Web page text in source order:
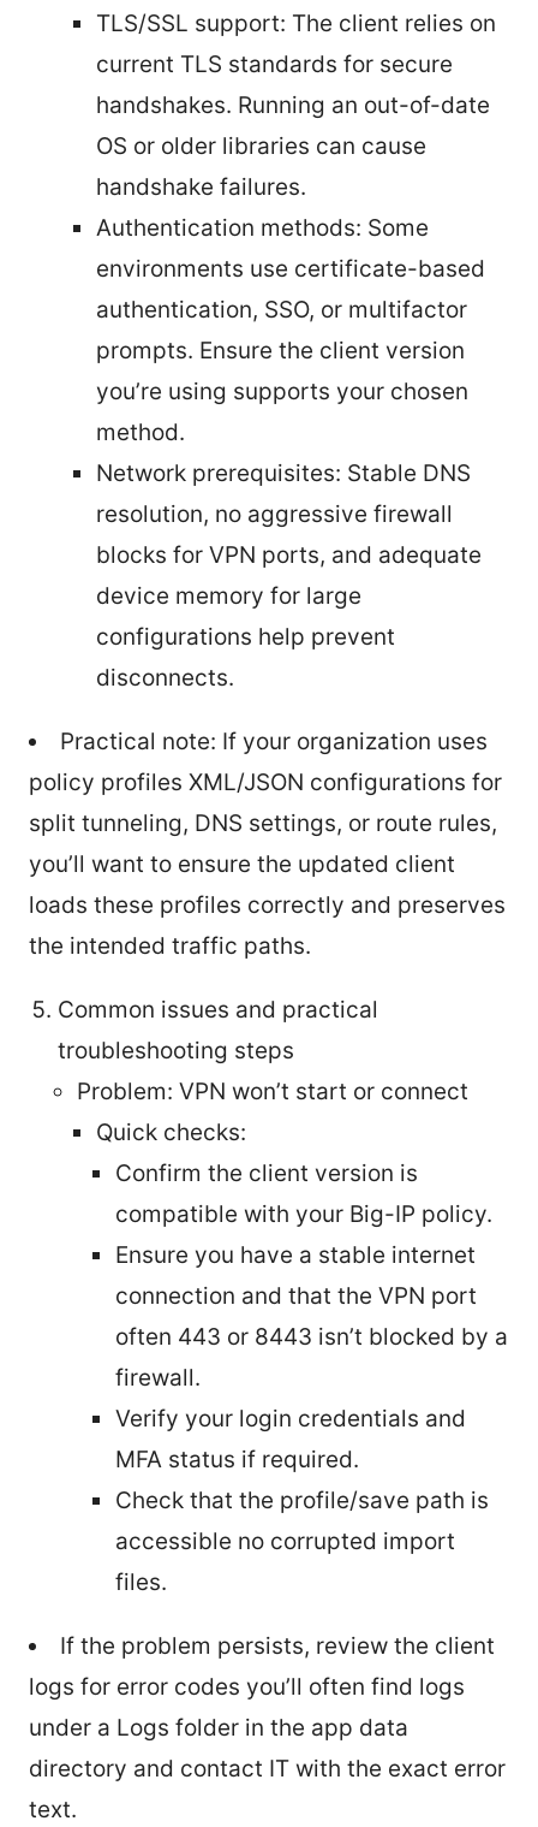
TLS/SSL support: The client relies on
current TLS standards for secure
handshakes. Running an out-of-date
OS or older libraries can cause
handshake failures.
Authentication methods: Some
environments use certificate-based
authentication, SSO, or multifactor
prompts. Ensure the client version
you’re using supports your chosen
method.
Network prerequisites: Stable DNS
resolution, no aggressive firewall
blocks for VPN ports, and adequate
device memory for large
configurations help prevent
disconnects.
Practical note: If your organization uses
policy profiles XML/JSON configurations for
split tunneling, DNS settings, or route rules,
you’ll want to ensure the updated client
loads these profiles correctly and preserves
the intended traffic paths.
Common issues and practical
troubleshooting steps
Problem: VPN won’t start or connect
Quick checks:
Confirm the client version is
compatible with your Big-IP policy.
Ensure you have a stable internet
connection and that the VPN port
often 443 or 8443 isn’t blocked by a
firewall.
Verify your login credentials and
MFA status if required.
Check that the profile/save path is
accessible no corrupted import
files.
If the problem persists, review the client
logs for error codes you’ll often find logs
under a Logs folder in the app data
directory and contact IT with the exact error
text.